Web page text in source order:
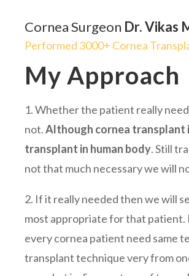
Cornea Surgeon Dr. Vikas
Performed 3000+ Cornea
My Approach
1. Whether the patient really
not.Although cornea transplant
transplant in human body. Still
not that much necessary we will
2. If it really needed then we will
most appropriate for that patient.
every cornea patient need same
transplant technique very from